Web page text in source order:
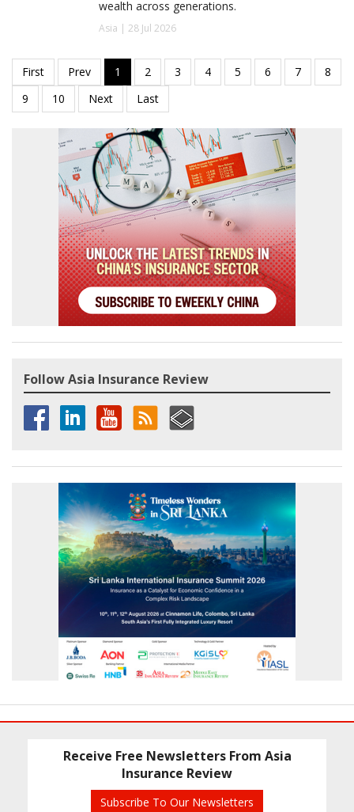
wealth across generations.
Asia | 28 Jul 2026
Follow Asia Insurance Review
Receive Free Newsletters From Asia
Insurance Review
Subscribe To Our Newsletters